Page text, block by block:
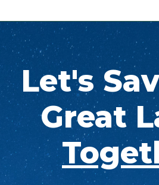
Let's
Great